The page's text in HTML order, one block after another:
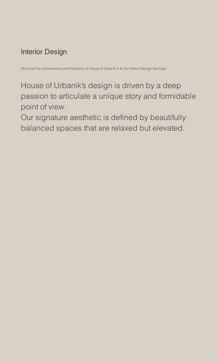
Interior Design
Discover the convenience and flexibility of House of Urbanik’s & Co Interior Design Services.
House of Urbanik’s design is driven by a deep
passion to articulate a unique story and formidable
point of view.
Our signature aesthetic is defined by beautifully
balanced spaces that are relaxed but elevated.